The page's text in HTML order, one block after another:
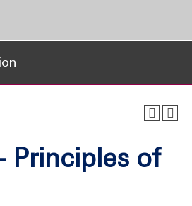
Principles of